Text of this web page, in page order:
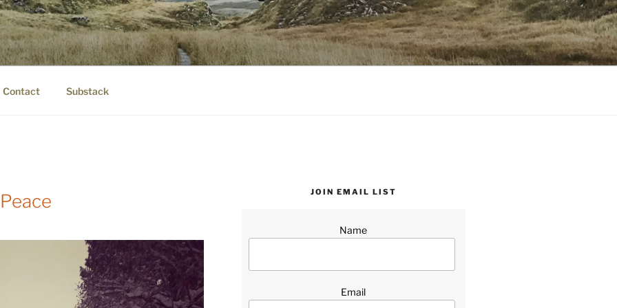
Contact Substack
JOIN EMAIL LIST
Name
Email